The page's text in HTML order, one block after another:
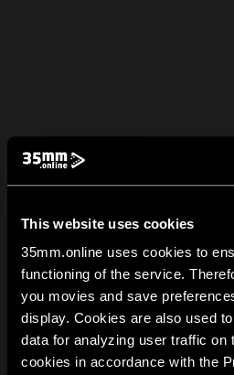
This website uses cookies
35mm.online uses cookies to
functioning of the service.
you movies and save
display. Cookies are also used
data for analyzing user traffic on
cookies in accordance with the